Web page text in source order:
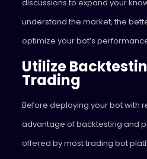
discussions to expand your
understand the market, the
optimize your bot’s
Utilize
Trading
Before deploying your bot with
advantage of backtesting and
offered by most trading bot